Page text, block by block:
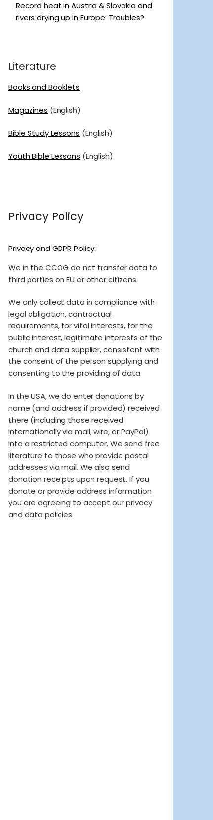
Record heat in Austria & Slovakia and
rivers drying up in Europe: Troubles?
Literature
Books and Booklets
Magazines (English)
Bible Study Lessons (English)
Youth Bible Lessons (English)
Privacy Policy
Privacy and GDPR Policy:
We in the CCOG do not transfer data to
third parties on EU or other citizens.
We only collect data in compliance with
legal obligation, contractual
requirements, for vital interests, for the
public interest, legitimate interests of the
church and data supplier, consistent with
the consent of the person supplying and
consenting to the providing of data.
In the USA, we do enter donations by
name (and address if provided) received
there (including those received
internationally via mail, wire, or PayPal)
into a restricted computer. We send free
literature to those who provide postal
addresses via mail. We also send
donation receipts upon request. If you
donate or provide address information,
you are agreeing to accept our privacy
and data policies.